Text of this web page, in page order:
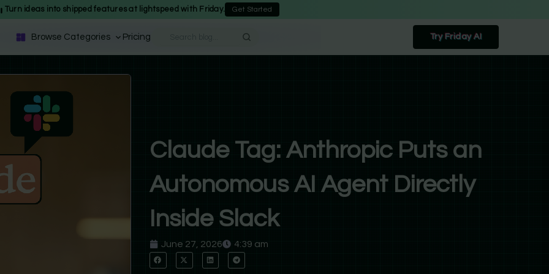
Turn ideas into shipped features at lightspeed with Friday. Get Started
Browse Categories Pricing Try Friday AI
Claude Tag: Anthropic Puts an
Autonomous AI Agent Directly
Inside Slack
June 27, 2026 4:39 am